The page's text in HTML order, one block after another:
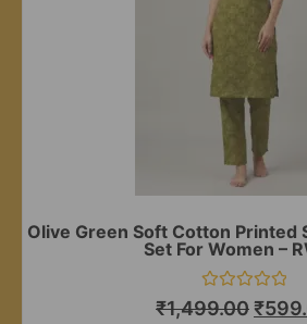
Olive Green Soft Cotton Printed
Set For Women –
Rated
0
₹1,499.00₹